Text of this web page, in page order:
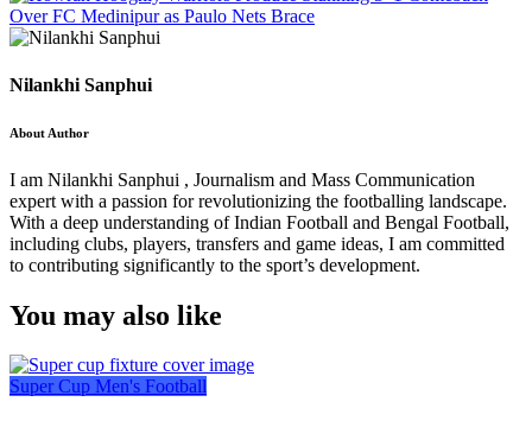
Nilankhi Sanphui
About Author
I am Nilankhi Sanphui , Journalism and Mass Communication
expert with a passion for revolutionizing the footballing landscape.
With a deep understanding of Indian Football and Bengal Football,
including clubs, players, transfers and game ideas, I am committed
to contributing significantly to the sport’s development.
You may also like
Super Cup Men's Football